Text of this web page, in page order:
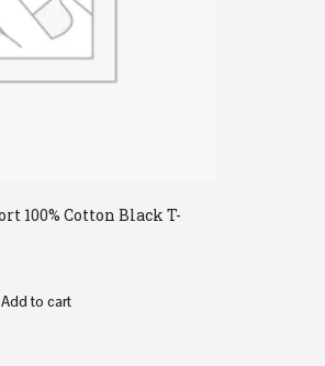
100% Cotton Black T-
Add to cart